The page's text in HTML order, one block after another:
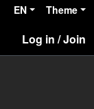
EN Theme
Log in / Join